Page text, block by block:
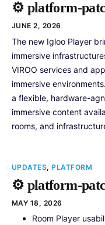
⚙️ platform-
JUNE 2, 2026
The new Igloo Player
immersive
VIROO services and
immersive
a flexible, hardware-
immersive content
rooms, and
UPDATES,PLATFORM
⚙️ platform-
MAY 18, 2026
Room Player